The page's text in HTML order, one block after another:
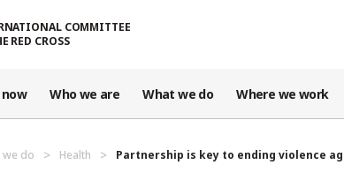
COMMITTEE
RED CROSS
Who we are What we do Where we work
we do Health Partnership is key to ending violence